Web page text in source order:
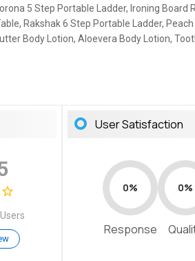
5 Step Portable Ladder, Ironing Board
Rakshak 6 Step Portable Ladder,
Body Lotion, Aloevera Body Lotion,
User Satisfaction
0%
Response
0%